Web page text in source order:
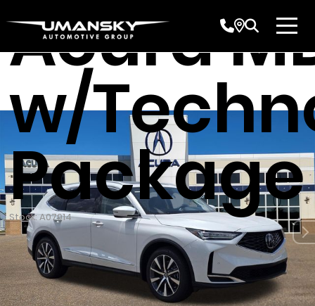
Acura
w/
Package
Stock: A07914